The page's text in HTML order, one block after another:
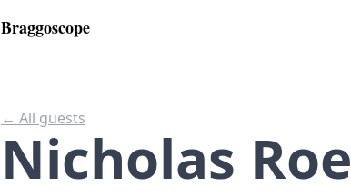
Braggoscope
← All guests
Nicholas Roe